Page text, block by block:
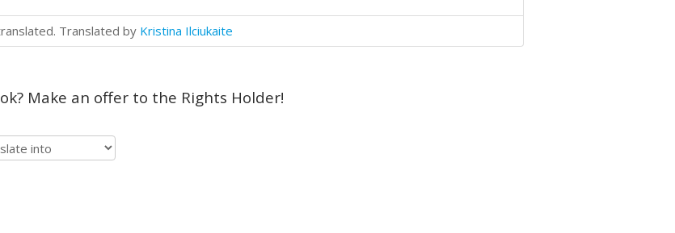
Translated by Kristina Ilciukaite
Make an offer to the Rights Holder!